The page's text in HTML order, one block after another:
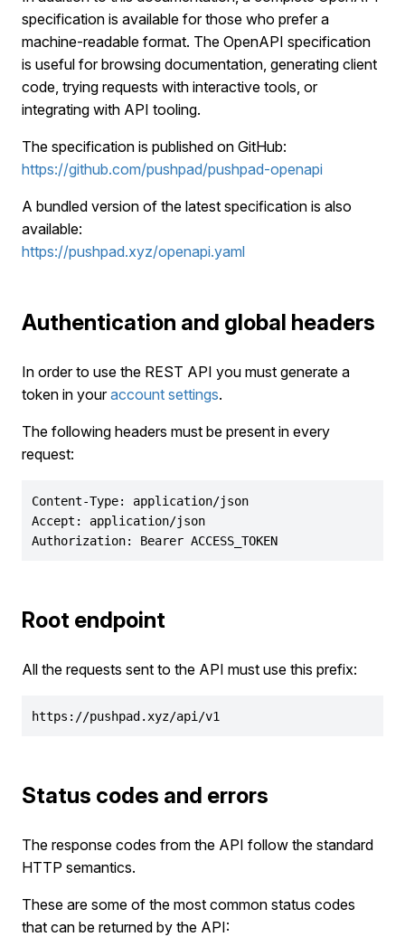
specification is available for those who prefer a
machine-readable format. The OpenAPI specification
is useful for browsing documentation, generating client
code, trying requests with interactive tools, or
integrating with API tooling.
The specification is published on GitHub:
https://github.com/pushpad/pushpad-openapi
A bundled version of the latest specification is also
available:
https://pushpad.xyz/openapi.yaml
Authentication and global headers
In order to use the REST API you must generate a
token in youraccount settings.
The following headers must be present in every
request:
Content-Type: application/json
Accept: application/json
Authorization: Bearer ACCESS_TOKEN
Root endpoint
All the requests sent to the API must use this prefix:
https://pushpad.xyz/api/v1
Status codes and errors
The response codes from the API follow the standard
HTTP semantics.
These are some of the most common status codes
that can be returned by the API: